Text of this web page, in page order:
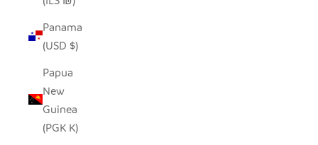
Panama
(USD $)
Papua
New
Guinea
(PGK K)